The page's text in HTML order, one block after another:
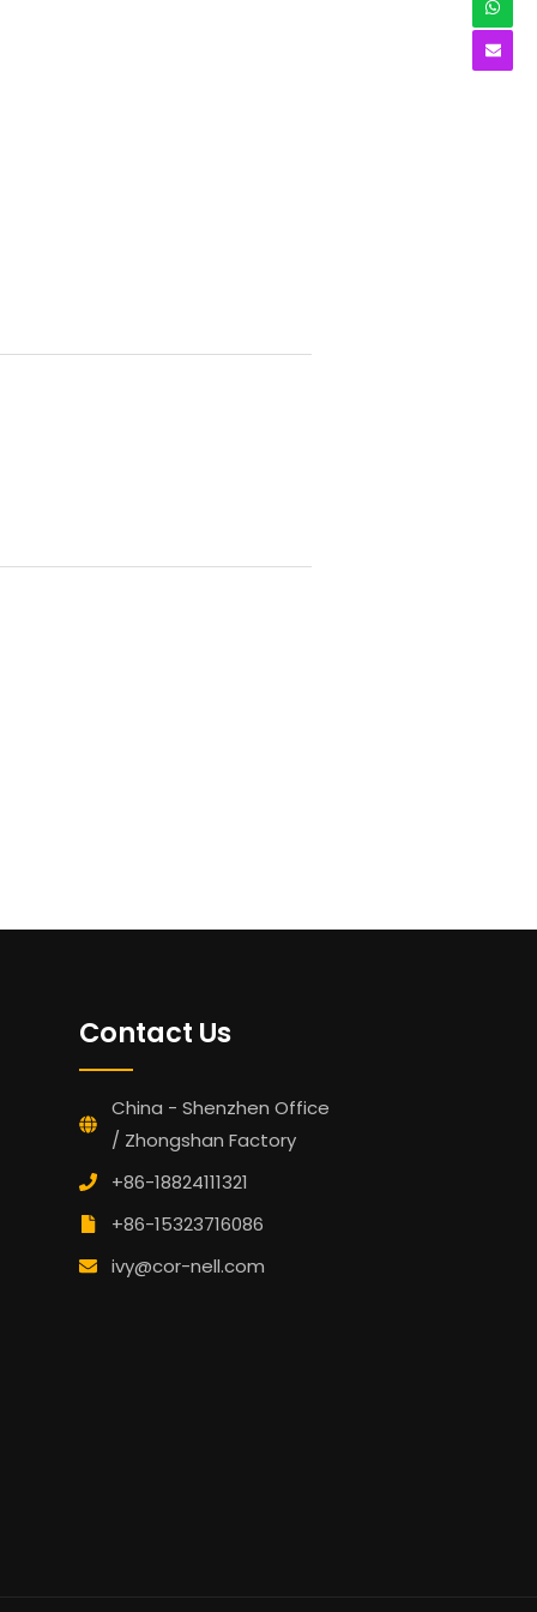
Contact Us
China - Shenzhen Office
/ Zhongshan Factory
+86-18824111321
+86-15323716086
ivy@cor-nell.com